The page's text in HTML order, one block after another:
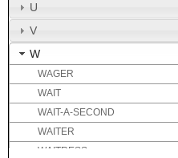
U
V
W
WAGER
WAIT
WAIT-A-SECOND
WAITER
WAITRESS